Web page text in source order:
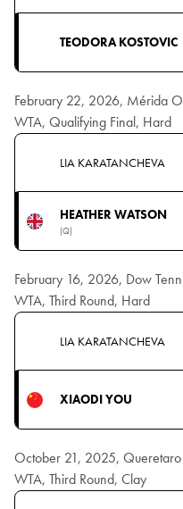
TEODORA KOSTOVIC
February 22, 2026, Mérida
WTA, Qualifying Final, Hard
LIA KARATANCHEVA
HEATHER WATSON
(Q)
February 16, 2026, Dow
WTA, Third Round, Hard
LIA KARATANCHEVA
XIAODI YOU
October 21, 2025,
WTA, Third Round, Clay